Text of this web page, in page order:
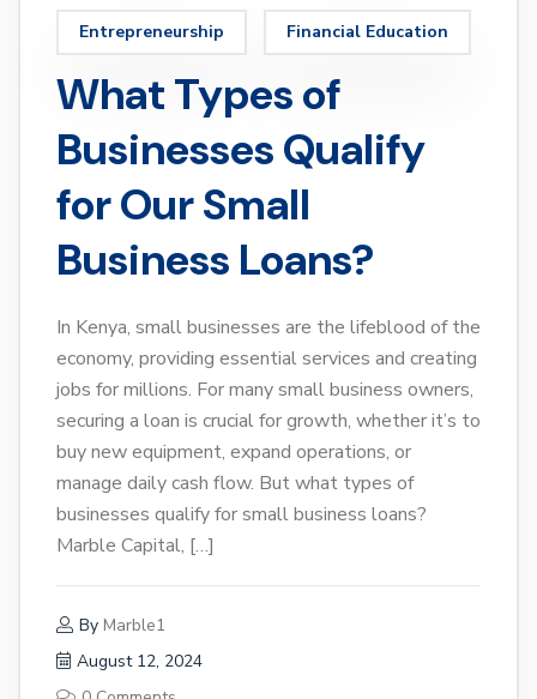
Entrepreneurship Financial Education
What Types of
Businesses Qualify
for Our Small
Business Loans?
In Kenya, small businesses are the lifeblood of the
economy, providing essential services and creating
jobs for millions. For many small business owners,
securing a loan is crucial for growth, whether it’s to
buy new equipment, expand operations, or
manage daily cash flow. But what types of
businesses qualify for small business loans?
Marble Capital, […]
By Marble1
August 12, 2024